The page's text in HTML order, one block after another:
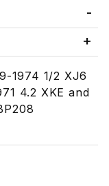
1974 1/2 XJ6
4.2 XKE and